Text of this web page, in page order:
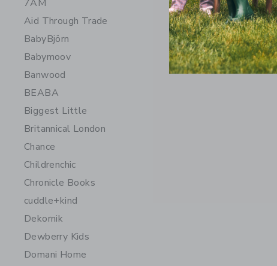
7AM
Aid Through Trade
BabyBjörn
Babymoov
Banwood
BEABA
Biggest Little
Britannical London
Chance
Childrenchic
Chronicle Books
cuddle+kind
Dekornik
Dewberry Kids
Domani Home